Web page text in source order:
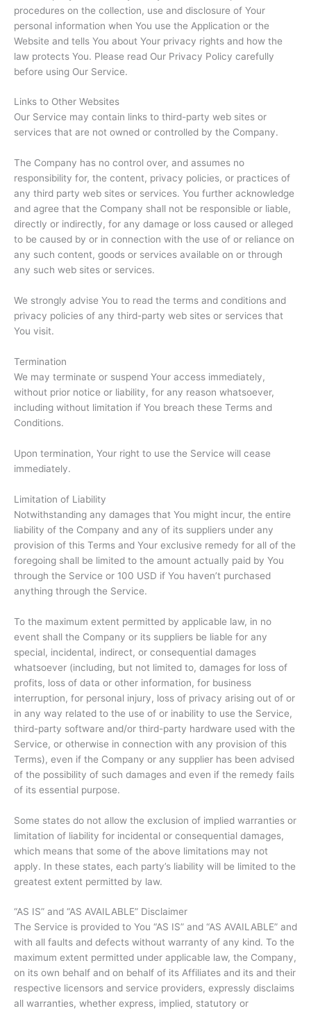
procedures on the collection, use and disclosure of Your
personal information when You use the Application or the
Website and tells You about Your privacy rights and how the
law protects You. Please read Our Privacy Policy carefully
before using Our Service.
Links to Other Websites
Our Service may contain links to third-party web sites or
services that are not owned or controlled by the Company.
The Company has no control over, and assumes no
responsibility for, the content, privacy policies, or practices of
any third party web sites or services. You further acknowledge
and agree that the Company shall not be responsible or liable,
directly or indirectly, for any damage or loss caused or alleged
to be caused by or in connection with the use of or reliance on
any such content, goods or services available on or through
any such web sites or services.
We strongly advise You to read the terms and conditions and
privacy policies of any third-party web sites or services that
You visit.
Termination
We may terminate or suspend Your access immediately,
without prior notice or liability, for any reason whatsoever,
including without limitation if You breach these Terms and
Conditions.
Upon termination, Your right to use the Service will cease
immediately.
Limitation of Liability
Notwithstanding any damages that You might incur, the entire
liability of the Company and any of its suppliers under any
provision of this Terms and Your exclusive remedy for all of the
foregoing shall be limited to the amount actually paid by You
through the Service or 100 USD if You haven’t purchased
anything through the Service.
To the maximum extent permitted by applicable law, in no
event shall the Company or its suppliers be liable for any
special, incidental, indirect, or consequential damages
whatsoever (including, but not limited to, damages for loss of
profits, loss of data or other information, for business
interruption, for personal injury, loss of privacy arising out of or
in any way related to the use of or inability to use the Service,
third-party software and/or third-party hardware used with the
Service, or otherwise in connection with any provision of this
Terms), even if the Company or any supplier has been advised
of the possibility of such damages and even if the remedy fails
of its essential purpose.
Some states do not allow the exclusion of implied warranties or
limitation of liability for incidental or consequential damages,
which means that some of the above limitations may not
apply. In these states, each party’s liability will be limited to the
greatest extent permitted by law.
“AS IS” and “AS AVAILABLE” Disclaimer
The Service is provided to You “AS IS” and “AS AVAILABLE” and
with all faults and defects without warranty of any kind. To the
maximum extent permitted under applicable law, the Company,
on its own behalf and on behalf of its Affiliates and its and their
respective licensors and service providers, expressly disclaims
all warranties, whether express, implied, statutory or